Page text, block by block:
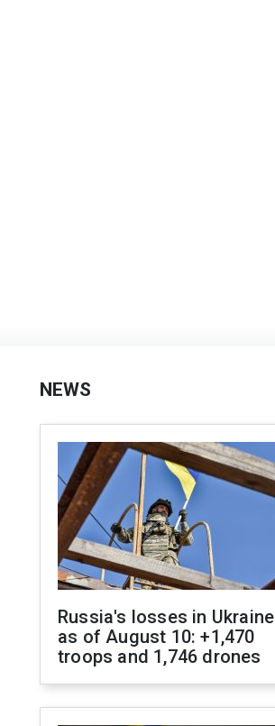
NEWS
Russia's losses in Ukraine
as of August 10: +1,470
troops and 1,746 drones